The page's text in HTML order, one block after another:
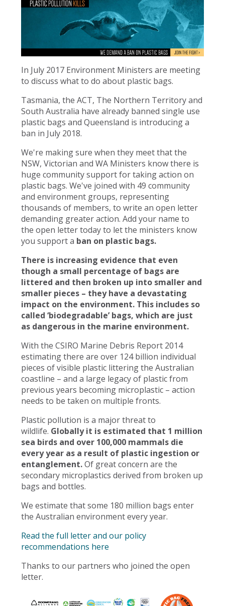
In July 2017 Environment Ministers are meeting
to discuss what to do about plastic bags.
Tasmania, the ACT, The Northern Territory and
South Australia have already banned single use
plastic bags and Queensland is introducing a
ban in July 2018.
We're making sure when they meet that the
NSW, Victorian and WA Ministers know there is
huge community support for taking action on
plastic bags. We've joined with 49 community
and environment groups, representing
thousands of members, to write an open letter
demanding greater action. Add your name to
the open letter today to let the ministers know
you support a ban on plastic bags.
There is increasing evidence that even
though a small percentage of bags are
littered and then broken up into smaller and
smaller pieces – they have a devastating
impact on the environment. This includes so
called ‘biodegradable’ bags, which are just
as dangerous in the marine environment.
With the CSIRO Marine Debris Report 2014
estimating there are over 124 billion individual
pieces of visible plastic littering the Australian
coastline – and a large legacy of plastic from
previous years becoming microplastic – action
needs to be taken on multiple fronts.
Plastic pollution is a major threat to
wildlife. Globally it is estimated that 1 million
sea birds and over 100,000 mammals die
every year as a result of plastic ingestion or
entanglement.Of great concern are the
secondary microplastics derived from broken up
bags and bottles.
We estimate that some 180 million bags enter
the Australian environment every year.
Read the full letter and our policy
recommendations here
Thanks to our partners who joined the open
letter.